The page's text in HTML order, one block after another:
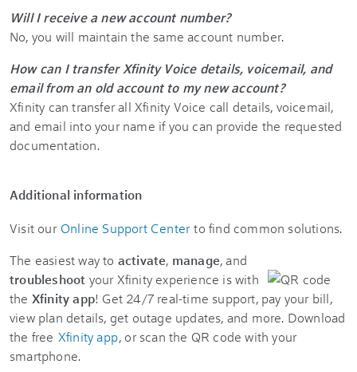
Will I receive a new account number?
No, you will maintain the same account number.
How can I transfer Xfinity Voice details, voicemail, and
email from an old account to my new account?
Xfinity can transfer all Xfinity Voice call details, voicemail,
and email into your name if you can provide the requested
documentation.
Additional information
Visit our Online Support Center to find common solutions.
The easiest way to activate, manage, and
troubleshoot your Xfinity experience is with
the Xfinity app! Get 24/7 real-time support, pay your bill,
view plan details, get outage updates, and more. Download
the free Xfinity app, or scan the QR code with your
smartphone.